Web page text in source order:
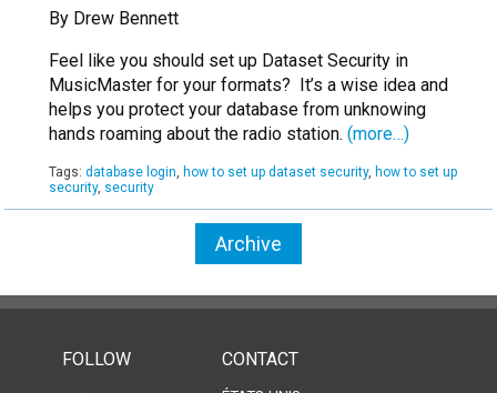
By Drew Bennett
Feel like you should set up Dataset Security in
MusicMaster for your formats? It’s a wise idea and
helps you protect your database from unknowing
hands roaming about the radio station. (more…)
Tags: database login, how to set up dataset security, how to set up
security, security
Archive
FOLLOW CONTACT